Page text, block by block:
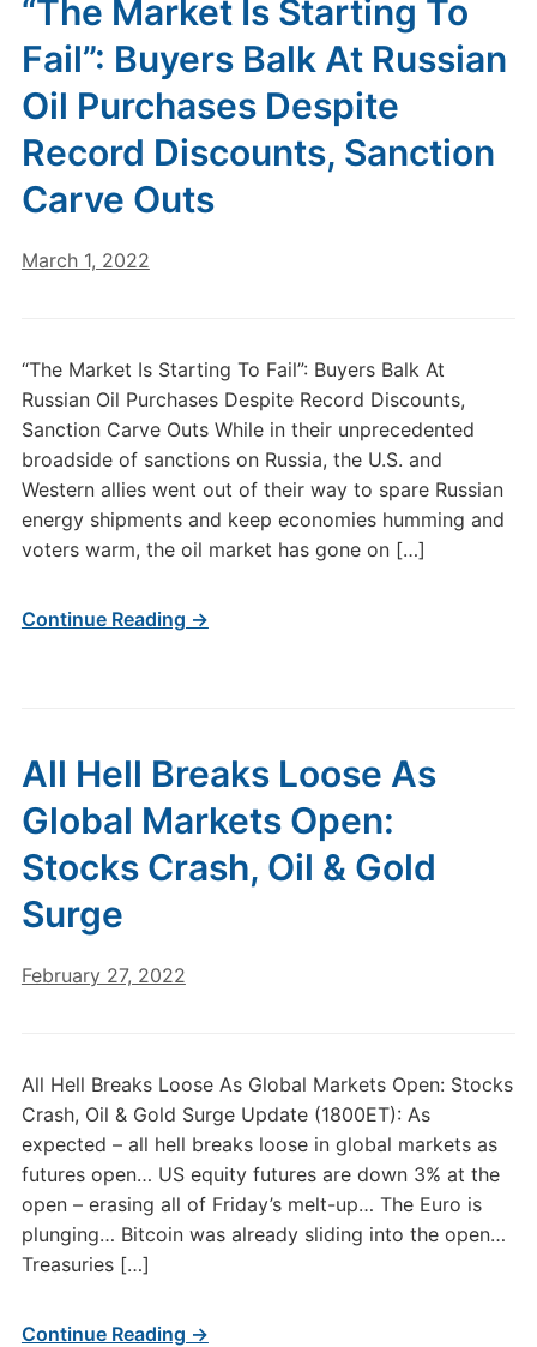
“The Market Is Starting To
Fail”: Buyers Balk At Russian
Oil Purchases Despite
Record Discounts, Sanction
Carve Outs
March 1, 2022
“The Market Is Starting To Fail”: Buyers Balk At
Russian Oil Purchases Despite Record Discounts,
Sanction Carve Outs While in their unprecedented
broadside of sanctions on Russia, the U.S. and
Western allies went out of their way to spare Russian
energy shipments and keep economies humming and
voters warm, the oil market has gone on […]
Continue Reading →
All Hell Breaks Loose As
Global Markets Open:
Stocks Crash, Oil & Gold
Surge
February 27, 2022
All Hell Breaks Loose As Global Markets Open: Stocks
Crash, Oil & Gold Surge Update (1800ET): As
expected – all hell breaks loose in global markets as
futures open… US equity futures are down 3% at the
open – erasing all of Friday’s melt-up… The Euro is
plunging… Bitcoin was already sliding into the open…
Treasuries […]
Continue Reading →